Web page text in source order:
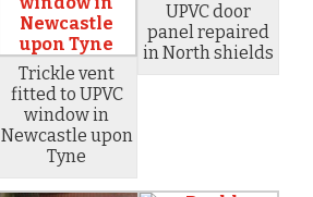
Trickle vent
fitted to UPVC
window in
Newcastle upon
Tyne
UPVC door
panel repaired
in North shields